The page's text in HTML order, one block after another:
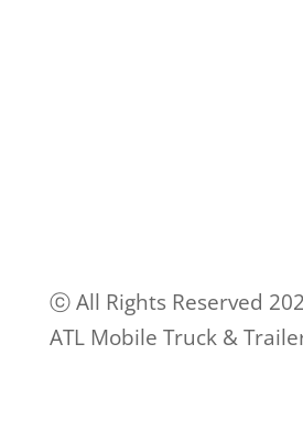
ⓒ All Rights Reserved
ATL Mobile Truck &